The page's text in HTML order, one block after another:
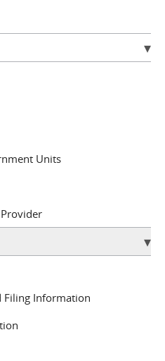
Units
Filing Information